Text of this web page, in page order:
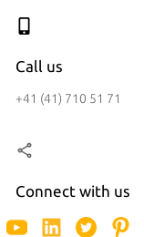
Call us
+41 (41) 710 51 71
Connect with us